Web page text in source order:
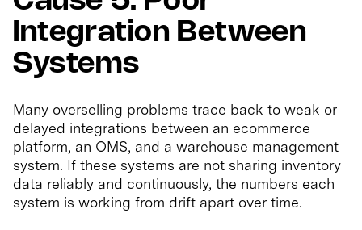
Integration Between
Systems
Many overselling problems trace back to weak or
delayed integrations between an ecommerce
platform, an OMS, and a warehouse management
system. If these systems are not sharing inventory
data reliably and continuously, the numbers each
system is working from drift apart over time.